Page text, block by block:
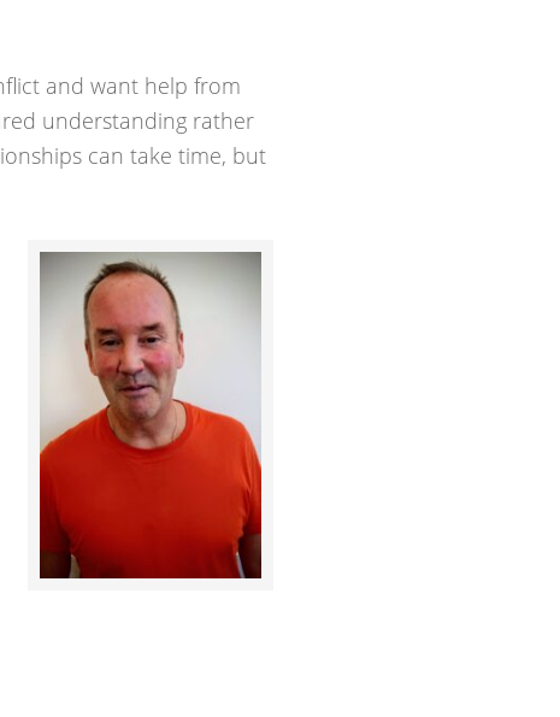
and want help from
understanding rather
can take time, but